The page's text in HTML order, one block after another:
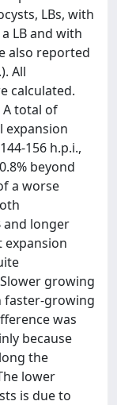
LBs, with
LB and with
also reported
All
calculated.
A total of
expansion
156 h.p.i.,
beyond
a worse
and longer
expansion
growing
faster-growing
was
because
the
lower
is due to